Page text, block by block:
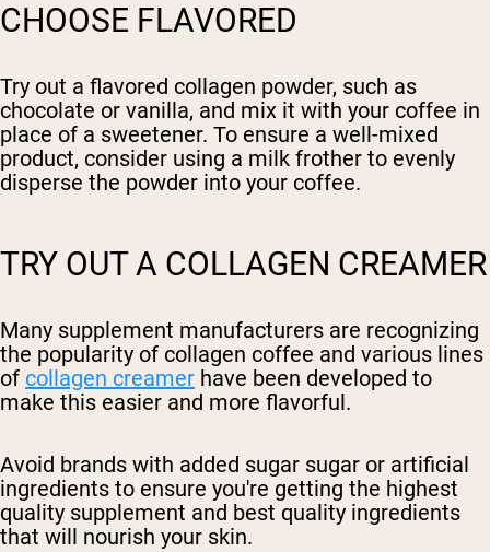
CHOOSE FLAVORED
Try out a flavored collagen powder, such as
chocolate or vanilla, and mix it with your coffee in
place of a sweetener. To ensure a well-mixed
product, consider using a milk frother to evenly
disperse the powder into your coffee.
TRY OUT A COLLAGEN CREAMER
Many supplement manufacturers are recognizing
the popularity of collagen coffee and various lines
of collagen creamer have been developed to
make this easier and more flavorful.
Avoid brands with added sugar sugar or artificial
ingredients to ensure you're getting the highest
quality supplement and best quality ingredients
that will nourish your skin.